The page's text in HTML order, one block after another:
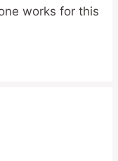
works for this